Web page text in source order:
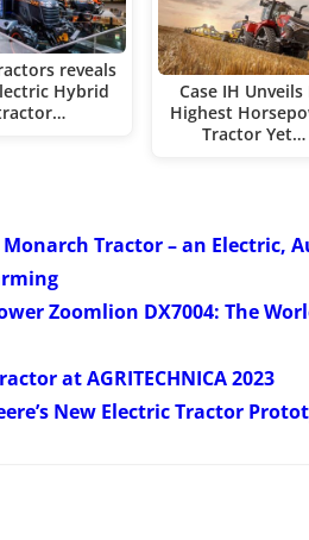
reveals
Hybrid
Case IH Unveils
Highest
Tractor Yet…
Tractor – an Electric,
Zoomlion DX7004: The
at AGRITECHNICA 2023
New Electric Tractor